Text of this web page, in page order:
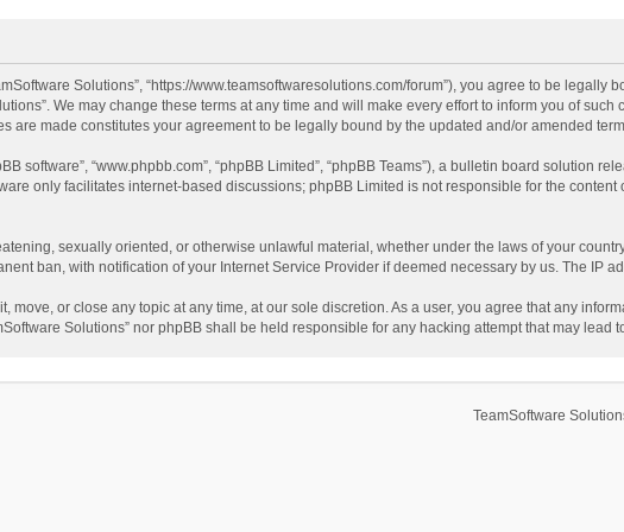
Solutions”, “https://www.teamsoftwaresolutions.com/forum”), you agree to be
We may change these terms at any time and will make every effort to inform you of
are made constitutes your agreement to be legally bound by the updated and/or amended
software”, “www.phpbb.com”, “phpBB Limited”, “phpBB Teams”), a bulletin board solution
only facilitates internet-based discussions; phpBB Limited is not responsible for the
sexually oriented, or otherwise unlawful material, whether under the laws of your
ban, with notification of your Internet Service Provider if deemed necessary by us. The IP
move, or close any topic at any time, at our sole discretion. As a user, you agree that any
Solutions” nor phpBB shall be held responsible for any hacking attempt that may lead
TeamSoftware